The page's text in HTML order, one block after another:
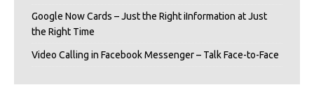
Google Now Cards – Just the Right iInformation at Just
the Right Time
Video Calling in Facebook Messenger – Talk Face-to-Face